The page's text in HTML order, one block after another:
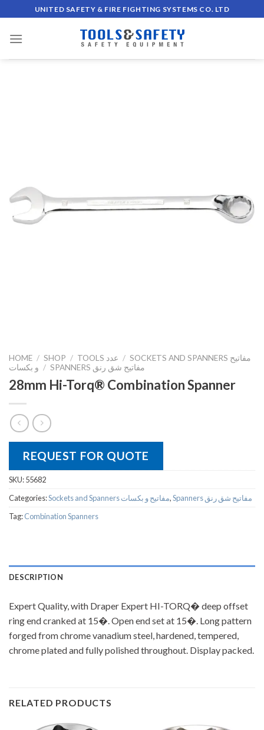
to
content
UNITED SAFETY & FIRE FIGHTING SYSTEMS CO. LTD
HOME / SHOP / TOOLS عدد / SOCKETS AND SPANNERS مفاتيح
و بكسات / SPANNERS مفاتيح شق رنق
28mm Hi-Torq® Combination Spanner
REQUEST FOR QUOTE
SKU:55682
Categories:
Sockets and Spanners مفاتيح و بكسات,
Spanners مفاتيح شق رنق
Tag:Combination Spanners
DESCRIPTION
Expert Quality, with Draper Expert HI-TORQ� deep offset
ring end cranked at 15�. Open end set at 15�. Long pattern
forged from chrome vanadium steel, hardened, tempered,
chrome plated and fully polished throughout. Display packed.
RELATED PRODUCTS